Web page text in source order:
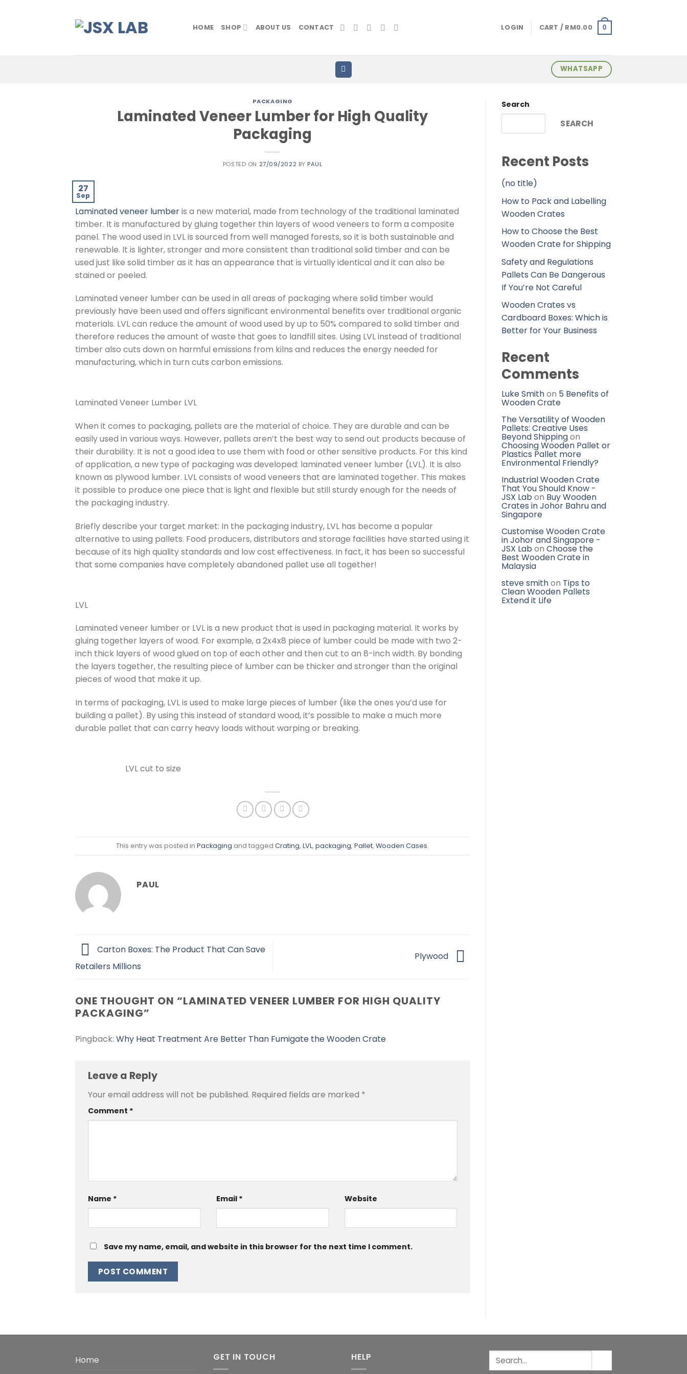
HOME SHOP ABOUT US CONTACT LOGIN CART / RM0.00 0
WHATSAPP
PACKAGING
Laminated Veneer Lumber for High Quality
Packaging
POSTED ON 27/09/2022 BY PAUL
27
Sep
Laminated veneer lumberis a new material, made from technology of the traditional laminated
timber. It is manufactured by gluing together thin layers of wood veneers to form a composite
panel. The wood used in LVL is sourced from well managed forests, so it is both sustainable and
renewable. It is lighter, stronger and more consistent than traditional solid timber and can be
used just like solid timber as it has an appearance that is virtually identical and it can also be
stained or peeled.
Laminated veneer lumber can be used in all areas of packaging where solid timber would
previously have been used and offers significant environmental benefits over traditional organic
materials. LVL can reduce the amount of wood used by up to 50% compared to solid timber and
therefore reduces the amount of waste that goes to landfill sites. Using LVL instead of traditional
timber also cuts down on harmful emissions from kilns and reduces the energy needed for
manufacturing, which in turn cuts carbon emissions.
Laminated Veneer Lumber LVL
When it comes to packaging, pallets are the material of choice. They are durable and can be
easily used in various ways. However, pallets aren’t the best way to send out products because of
their durability. It is not a good idea to use them with food or other sensitive products. For this kind
of application, a new type of packaging was developed: laminated veneer lumber (LVL). It is also
known as plywood lumber. LVL consists of wood veneers that are laminated together. This makes
it possible to produce one piece that is light and flexible but still sturdy enough for the needs of
the packaging industry.
Briefly describe your target market: In the packaging industry, LVL has become a popular
alternative to using pallets. Food producers, distributors and storage facilities have started using it
because of its high quality standards and low cost effectiveness. In fact, it has been so successful
that some companies have completely abandoned pallet use all together!
LVL
Laminated veneer lumber or LVL is a new product that is used in packaging material. It works by
gluing together layers of wood. For example, a 2x4x8 piece of lumber could be made with two 2-
inch thick layers of wood glued on top of each other and then cut to an 8-inch width. By bonding
the layers together, the resulting piece of lumber can be thicker and stronger than the original
pieces of wood that make it up.
In terms of packaging, LVL is used to make large pieces of lumber (like the ones you’d use for
building a pallet). By using this instead of standard wood, it’s possible to make a much more
durable pallet that can carry heavy loads without warping or breaking.
LVL cut to size
This entry was posted inPackaging and taggedCrating,LVL,packaging,Pallet,Wooden Cases.
PAUL
Carton Boxes: The Product That Can Save
Retailers Millions
Plywood
ONE THOUGHT ON “LAMINATED VENEER LUMBER FOR HIGH QUALITY
PACKAGING”
Pingback: Why Heat Treatment Are Better Than Fumigate the Wooden Crate
Leave a Reply
Your email address will not be published. Required fields are marked *
Comment *
Name * Email * Website
Save my name, email, and website in this browser for the next time I comment.
Alternative:
Search
SEARCH
Recent Posts
(no title)
How to Pack and Labelling
Wooden Crates
How to Choose the Best
Wooden Crate for Shipping
Safety and Regulations
Pallets Can Be Dangerous
If You’re Not Careful
Wooden Crates vs
Cardboard Boxes: Which is
Better for Your Business
Recent
Comments
Luke Smithon 5 Benefits of
Wooden Crate
The Versatility of Wooden
Pallets: Creative Uses
Beyond Shippingon
Choosing Wooden Pallet or
Plastics Pallet more
Environmental Friendly?
Industrial Wooden Crate
That You Should Know -
JSX Lab on Buy Wooden
Crates in Johor Bahru and
Singapore
Customise Wooden Crate
in Johor and Singapore -
JSX Lab on Choose the
Best Wooden Crate in
Malaysia
steve smithon Tips to
Clean Wooden Pallets
Extend it Life
Home
GET IN TOUCH HELP